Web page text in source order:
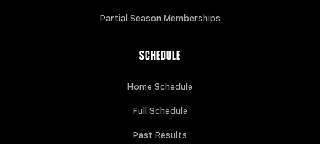
Partial Season Memberships
SCHEDULE
Home Schedule
Full Schedule
Past Results